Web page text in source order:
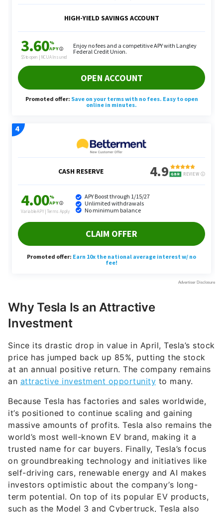
Why Tesla Is an Attractive
Investment
Since its drastic drop in value in April, Tesla’s stock
price has jumped back up 85%, putting the stock
at an annual positive return. The company remains
an attractive investment opportunity to many.
Because Tesla has factories and sales worldwide,
it’s positioned to continue scaling and gaining
massive amounts of profits. Tesla also remains the
world’s most well-known EV brand, making it a
trusted name for car buyers. Finally, Tesla’s focus
on groundbreaking technology and initiatives like
self-driving cars, renewable energy and AI makes
investors optimistic about the company’s long-
term potential. On top of its popular EV products,
such as the Model 3 and Cybertruck, Tesla also